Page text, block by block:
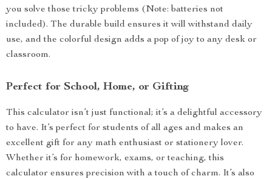
you solve those tricky problems (Note: batteries not
included). The durable build ensures it will withstand daily
use, and the colorful design adds a pop of joy to any desk or
classroom.
Perfect for School, Home, or Gifting
This calculator isn’t just functional; it’s a delightful accessory
to have. It’s perfect for students of all ages and makes an
excellent gift for any math enthusiast or stationery lover.
Whether it’s for homework, exams, or teaching, this
calculator ensures precision with a touch of charm. It’s also